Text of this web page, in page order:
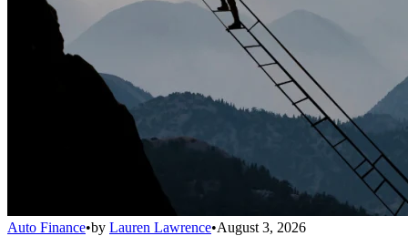
Auto Finance•by Lauren Lawrence•August 3, 2026